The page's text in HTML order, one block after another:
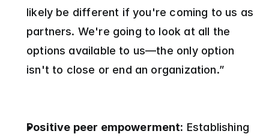
likely be different if you're coming to us as
partners. We're going to look at all the
options available to us—the only option
isn't to close or end an organization.”
Positive peer empowerment: Establishing